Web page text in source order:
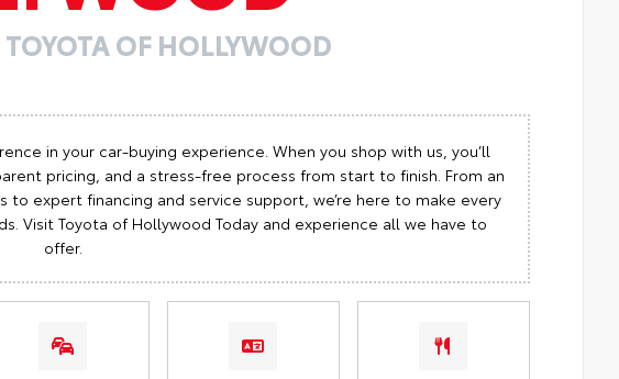
OF HOLLYWOOD
in your car-buying experience. When you shop with us, you’ll
pricing, and a stress-free process from start to finish. From an
expert financing and service support, we’re here to make every
Visit Toyota of Hollywood Today and experience all we have to
offer.